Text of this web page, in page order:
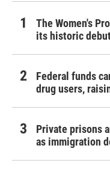
The Women's
its historic
Federal funds
drug users,
Private prisons
as immigration